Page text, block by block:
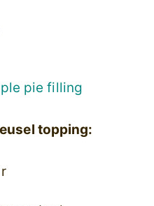
pie filling
topping: